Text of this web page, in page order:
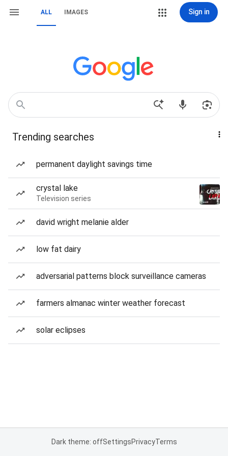
ALL IMAGES Sign in
Trending searches
permanent daylight savings time
crystal lake
Television series
david wright melanie alder
low fat dairy
adversarial patterns block surveillance cameras
farmers almanac winter weather forecast
solar eclipses
Dark theme: offSettingsPrivacyTerms